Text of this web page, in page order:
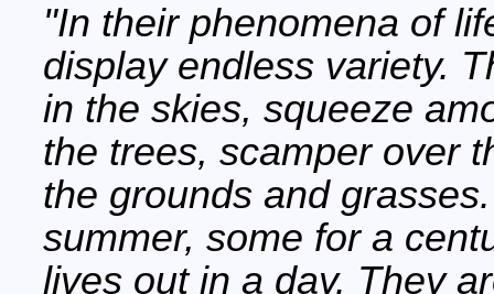
In their phenomena of
display endless variety.
in the skies, squeeze
the trees, scamper over
the grounds and
summer, some for a
lives out in a day. They